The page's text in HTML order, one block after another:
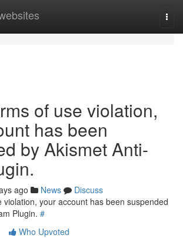
of use violation,
has been
by Akismet Anti-
ago News
Discuss
violation, your account has been suspended
Plugin. #
Who Upvoted